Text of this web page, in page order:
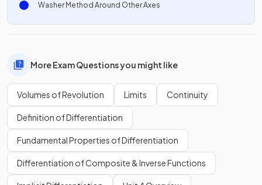
Washer Method Around Other Axes
More Exam Questions you might like
Volumes of Revolution Limits Continuity
Definition of Differentiation
Fundamental Properties of Differentiation
Differentiation of Composite & Inverse Functions